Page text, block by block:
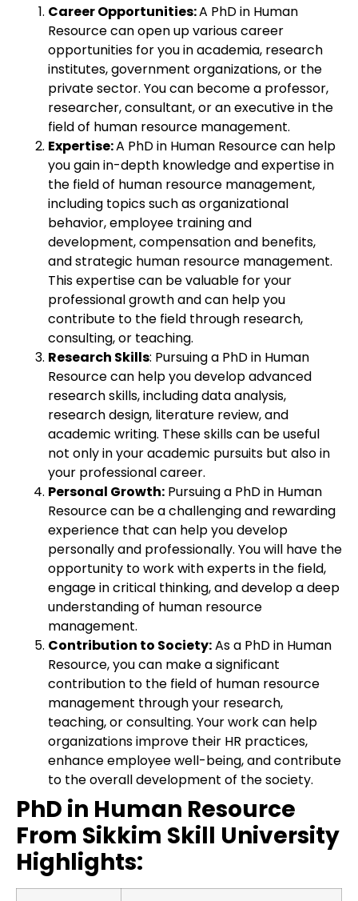
Career Opportunities:A PhD in Human
Resource can open up various career
opportunities for you in academia, research
institutes, government organizations, or the
private sector. You can become a professor,
researcher, consultant, or an executive in the
field of human resource management.
Expertise:A PhD in Human Resource can help
you gain in-depth knowledge and expertise in
the field of human resource management,
including topics such as organizational
behavior, employee training and
development, compensation and benefits,
and strategic human resource management.
This expertise can be valuable for your
professional growth and can help you
contribute to the field through research,
consulting, or teaching.
Research Skills: Pursuing a PhD in Human
Resource can help you develop advanced
research skills, including data analysis,
research design, literature review, and
academic writing. These skills can be useful
not only in your academic pursuits but also in
your professional career.
Personal Growth: Pursuing a PhD in Human
Resource can be a challenging and rewarding
experience that can help you develop
personally and professionally. You will have the
opportunity to work with experts in the field,
engage in critical thinking, and develop a deep
understanding of human resource
management.
Contribution to Society:As a PhD in Human
Resource, you can make a significant
contribution to the field of human resource
management through your research,
teaching, or consulting. Your work can help
organizations improve their HR practices,
enhance employee well-being, and contribute
to the overall development of the society.
PhD in Human Resource
From Sikkim Skill University
Highlights: